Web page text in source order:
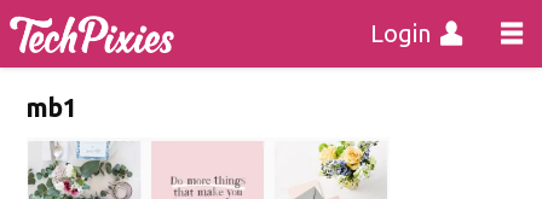
Login
mb1